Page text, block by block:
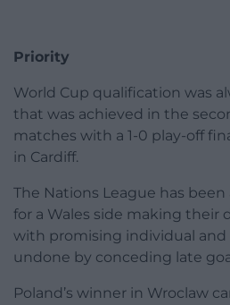
Priority
World Cup qualification was
that was achieved in the
matches with a 1-0 play-off
in Cardiff.
The Nations League has
for a Wales side making their
with promising individual
undone by conceding late
Poland’s winner in Wroclaw